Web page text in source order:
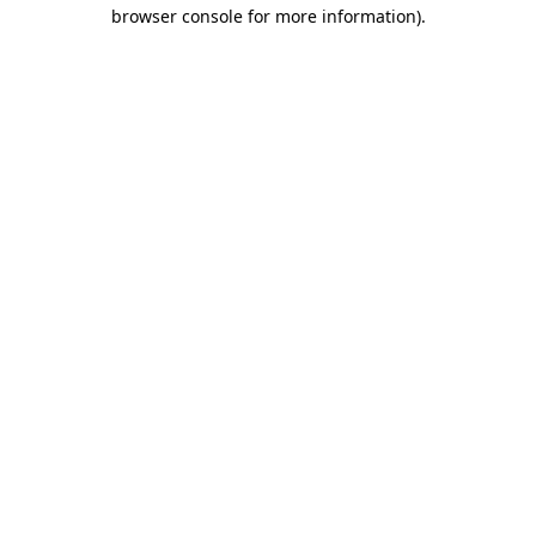
browser console for more information).